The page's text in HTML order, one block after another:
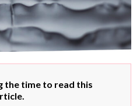
the time to read this